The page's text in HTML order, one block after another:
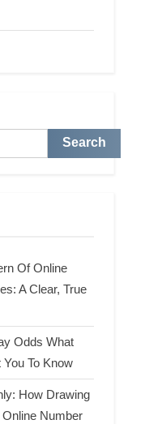
Search
Of Online
A Clear, True
Odds What
To Know
How Drawing
Number